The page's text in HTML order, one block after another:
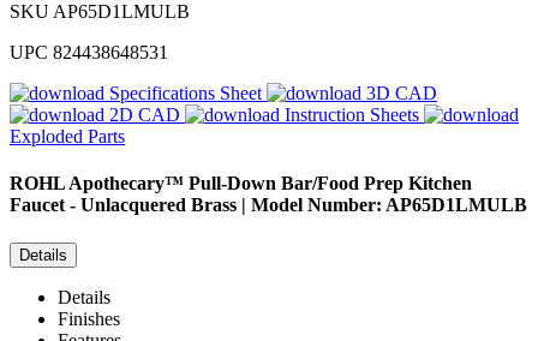
SKU AP65D1LMULB
UPC 824438648531
Specifications Sheet
3D CAD
2D CAD
Instruction Sheets
Exploded Parts
ROHLApothecary™ Pull-Down Bar/Food Prep Kitchen
Faucet - Unlacquered Brass | Model Number: AP65D1LMULB
Details
Details
Finishes